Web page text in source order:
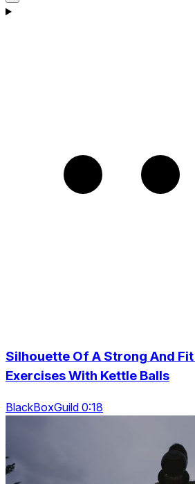
Silhouette Of A Strong And
Exercises With Kettle Balls
BlackBoxGuild 0:18